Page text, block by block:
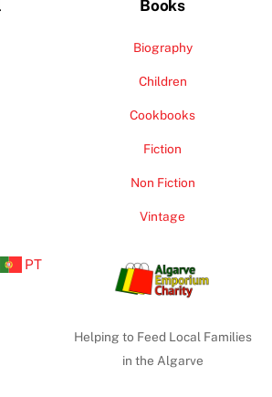
Books
Biography
Children
Cookbooks
Fiction
Non Fiction
Vintage
PT
Helping to Feed Local Families
in the Algarve